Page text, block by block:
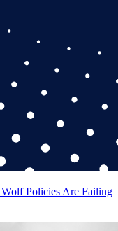
Policies Are Failing